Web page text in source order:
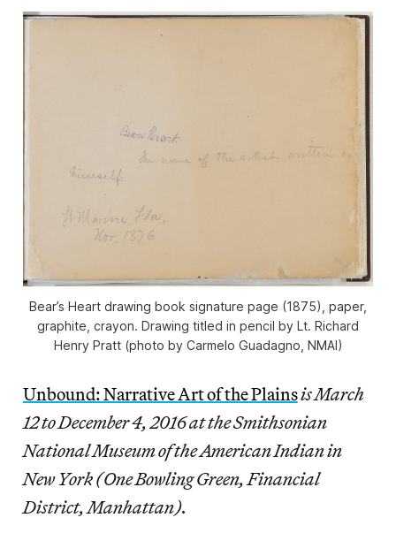
Bear’s Heart drawing book signature page (1875), paper,
graphite, crayon. Drawing titled in pencil by Lt. Richard
Henry Pratt (photo by Carmelo Guadagno, NMAI)
Unbound: Narrative Art of the Plainsis March
12 to December 4, 2016 at the Smithsonian
National Museum of the American Indian in
New York (One Bowling Green, Financial
District, Manhattan).